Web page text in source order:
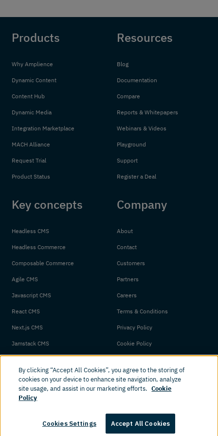
Products
Why Amplience
Dynamic Content
Content Hub
Dynamic Media
Integration Marketplace
MACH Alliance
Request Trial
Product Status
Resources
Blog
Documentation
Compare
Reports & Whitepapers
Webinars & Videos
Playground
Support
Register a Deal
Key concepts
Headless CMS
Headless Commerce
Composable Commerce
Agile CMS
Javascript CMS
React CMS
Next.js CMS
Jamstack CMS
Company
About
Contact
Customers
Partners
Careers
Terms & Conditions
Privacy Policy
Cookie Policy
© 2026 Amplience. All rights reserved.
By clicking “Accept All Cookies”, you agree to the storing of
cookies on your device to enhance site navigation, analyze
site usage, and assist in our marketing efforts. Cookie
Policy
Cookies Settings Accept All Cookies